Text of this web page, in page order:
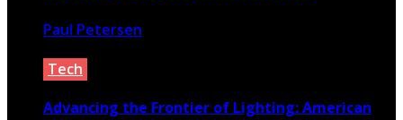
Paul Petersen
Tech
Advancing the Frontier of Lighting: American